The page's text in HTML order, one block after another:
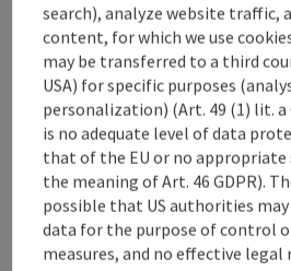
save post: Gästehaus
Gästehaus
Molln
Pension
The former inn is located in a quiet
National Park and is an ideal
(Sengsengebirge - Feichtau) and
search), analyze website traffic,
content, for which we use
may be transferred to a third
USA) for specific purposes
personalization) (Art. 49 (1) lit. a
is no adequate level of data
that of the EU or no
the meaning of Art. 46 GDPR).
possible that US authorities
data for the purpose of control
measures, and no effective legal